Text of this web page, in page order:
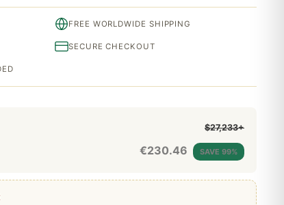
$27,233+
€230.46 SAVE 99%
FREE WORLDWIDE SHIPPING
SECURE CHECKOUT